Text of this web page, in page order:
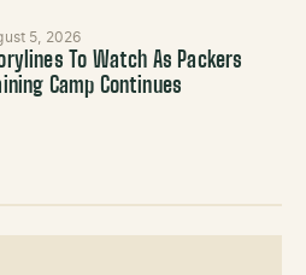
5, 2026
To Watch As Packers
Camp Continues